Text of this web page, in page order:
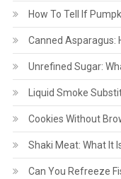
How To Tell If
Canned Asparagus:
Unrefined Sugar:
Liquid Smoke
Cookies Without
Shaki Meat: What It
Can You Refreeze